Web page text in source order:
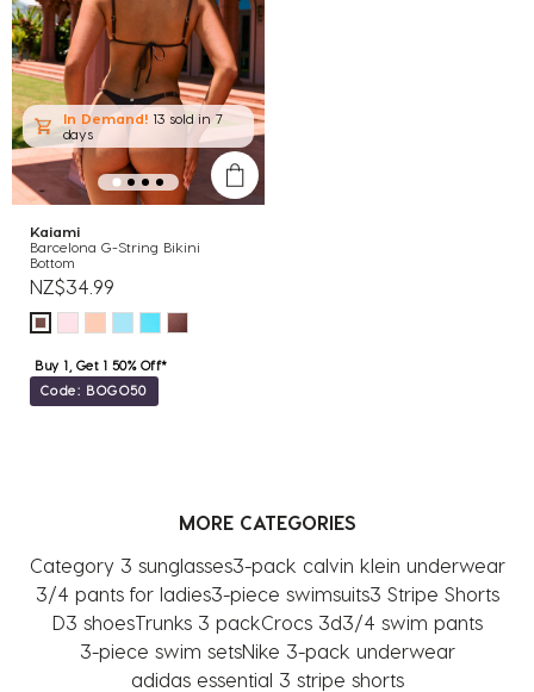
In Demand! 13 sold in 7
days
Kaiami
Barcelona G-String Bikini
Bottom
NZ$34.99
Buy 1, Get 1 50% Off*
Code: BOGO50
MORE CATEGORIES
Category 3 sunglasses3-pack calvin klein underwear
3/4 pants for ladies3-piece swimsuits3 Stripe Shorts
D3 shoesTrunks 3 packCrocs 3d3/4 swim pants
3-piece swim setsNike 3-pack underwear
adidas essential 3 stripe shorts